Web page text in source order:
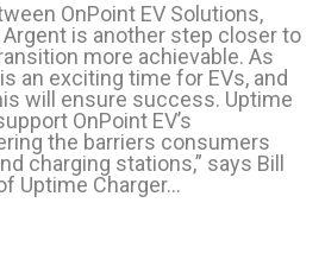
OnPoint EV Solutions,
Argent is another step closer to
more achievable. As
an exciting time for EVs, and
will ensure success. Uptime
OnPoint EV’s
the barriers consumers
charging stations,” says Bill
Uptime Charger...